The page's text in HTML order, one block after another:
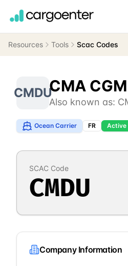
Resources Tools Scac Codes
CMDUCMA CGM
Also known as:
Ocean Carrier FR Active
SCAC Code
CMDU
Company Information